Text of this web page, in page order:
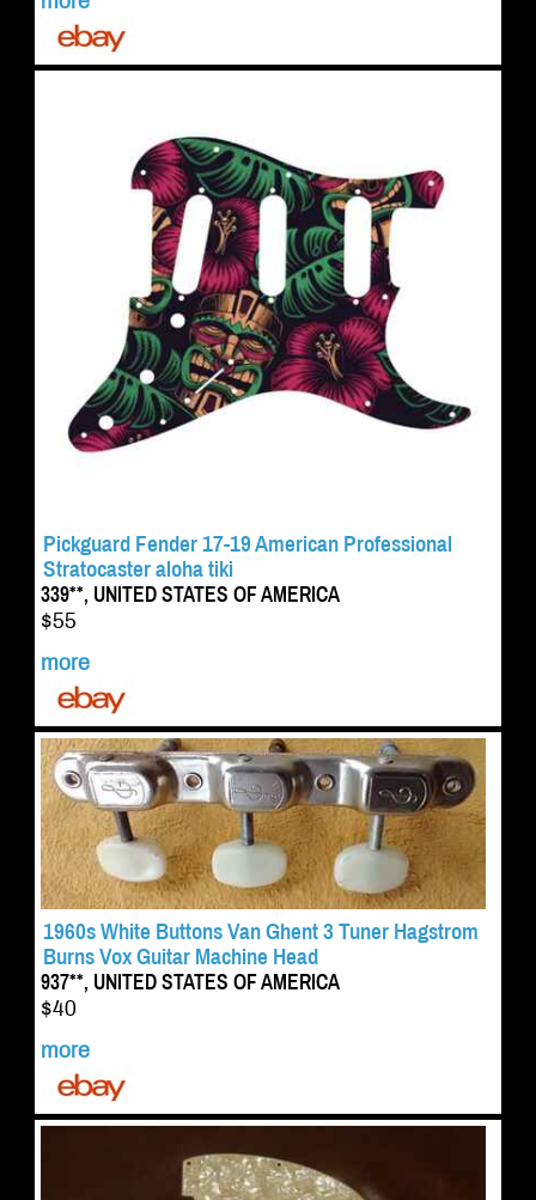
Pickguard Fender 17-19 American Professional
Stratocaster aloha tiki
339**, UNITED STATES OF AMERICA
$55
more
1960s White Buttons Van Ghent 3 Tuner Hagstrom
Burns Vox Guitar Machine Head
937**, UNITED STATES OF AMERICA
$40
more